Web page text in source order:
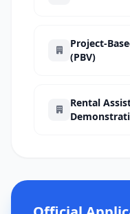
Project-
(PBV)
Rental